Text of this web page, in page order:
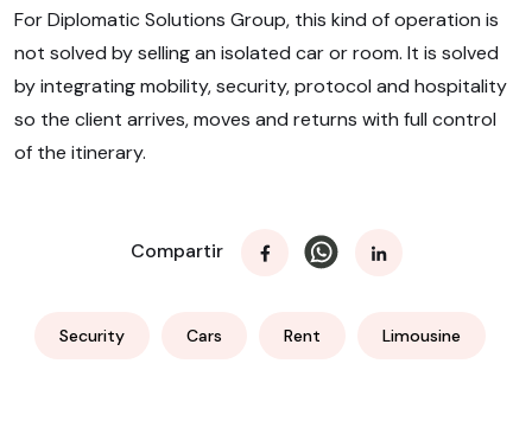
For Diplomatic Solutions Group, this kind of operation is
not solved by selling an isolated car or room. It is solved
by integrating mobility, security, protocol and hospitality
so the client arrives, moves and returns with full control
of the itinerary.
Compartir
Security Cars Rent Limousine